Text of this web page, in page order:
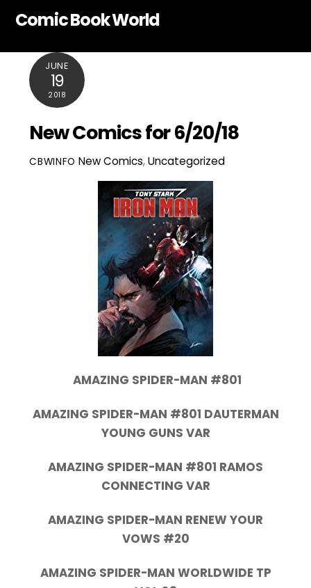
Comic Book World
JUNE
19
2018
New Comics for 6/20/18
CBWINFO New Comics,Uncategorized
AMAZING SPIDER-MAN #801
AMAZING SPIDER-MAN #801 DAUTERMAN
YOUNG GUNS VAR
AMAZING SPIDER-MAN #801 RAMOS
CONNECTING VAR
AMAZING SPIDER-MAN RENEW YOUR
VOWS #20
AMAZING SPIDER-MAN WORLDWIDE TP